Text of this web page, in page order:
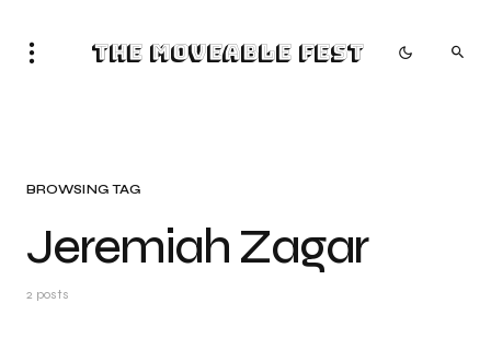
The Moveable Fest
BROWSING TAG
Jeremiah Zagar
2 posts